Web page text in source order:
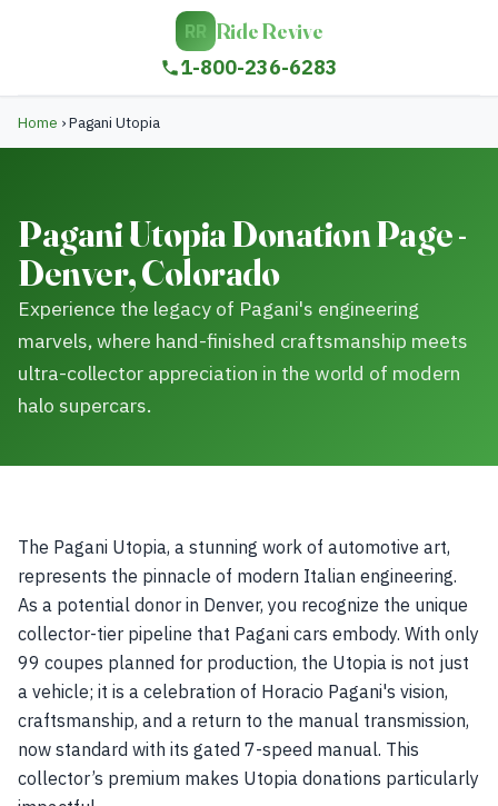
RR Ride Revive
1-800-236-6283
Home ›Pagani Utopia
Pagani Utopia Donation Page -
Denver, Colorado
Experience the legacy of Pagani's engineering
marvels, where hand-finished craftsmanship meets
ultra-collector appreciation in the world of modern
halo supercars.
The Pagani Utopia, a stunning work of automotive art,
represents the pinnacle of modern Italian engineering.
As a potential donor in Denver, you recognize the unique
collector-tier pipeline that Pagani cars embody. With only
99 coupes planned for production, the Utopia is not just
a vehicle; it is a celebration of Horacio Pagani's vision,
craftsmanship, and a return to the manual transmission,
now standard with its gated 7-speed manual. This
collector’s premium makes Utopia donations particularly